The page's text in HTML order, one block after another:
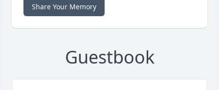
Share Your Memory
Guestbook